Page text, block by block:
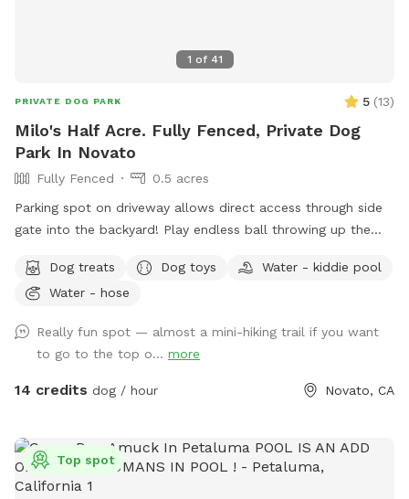
1 of 41
PRIVATE DOG PARK 5 (13)
Milo's Half Acre. Fully Fenced, Private Dog
Park In Novato
Fully Fenced
0.5 acres
Parking spot on driveway allows direct access through side
gate into the backyard! Play endless ball throwing up the
friend and play pingpong or cruise on the zip line, or the
play structure! In fall and winter, enjoy the green grasses and
Dog treats Dog toys
Water - kiddie pool
Water - hose
Really fun spot — almost a mini-hiking trail if you want
to go to the top o... more
14 credits dog / hour Novato, CA
Top spot